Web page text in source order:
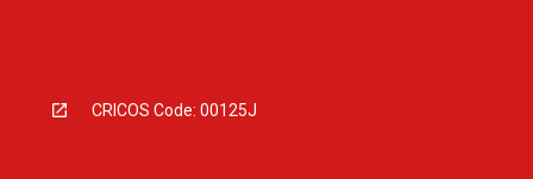
CRICOS Code: 00125J